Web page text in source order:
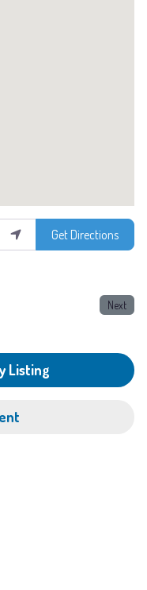
Get Directions
Next
Listing